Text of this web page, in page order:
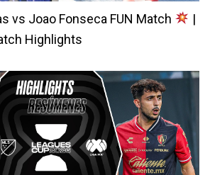
vs Joao Fonseca FUN Match
|
Highlights